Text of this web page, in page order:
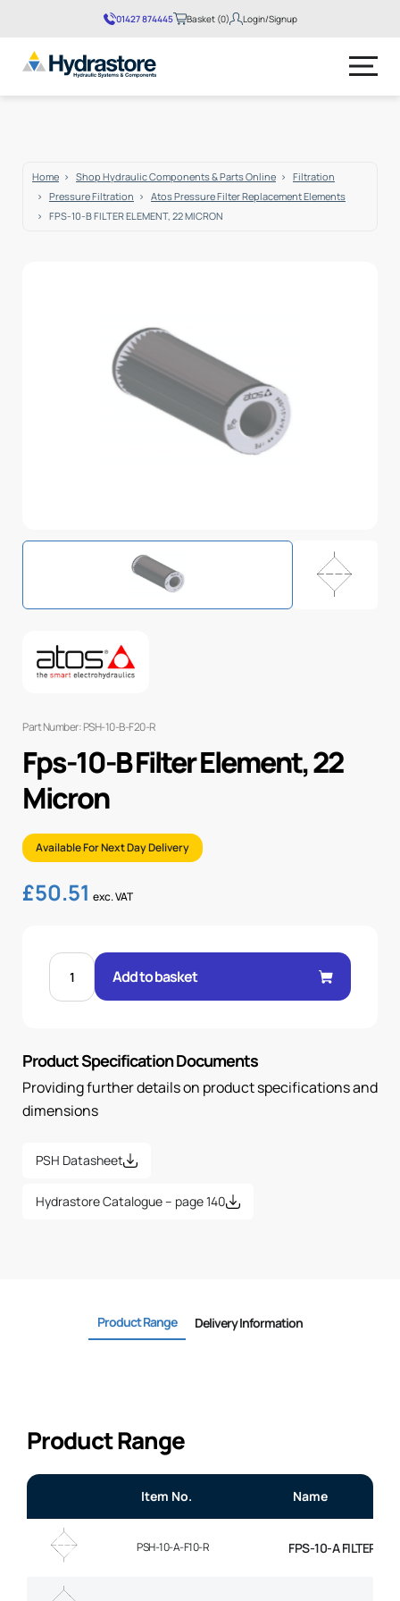
01427 874445 Basket (0) Login/Signup
Home Shop Hydraulic Components & Parts Online
Filtration
Pressure Filtration
Atos Pressure Filter Replacement Elements
FPS-10-B FILTER ELEMENT, 22 MICRON
Part Number: PSH-10-B-F20-R
Fps-10-B Filter Element, 22
Micron
Available For Next Day Delivery
£50.51 exc. VAT
FPS-
FILTER
Add to basket
Product Specification Documents
Providing further details on product specifications and
dimensions
PSH Datasheet
Hydrastore Catalogue – page 140
Product Range Delivery Information
Product Range
Item No. Name
PSH-10-A-F10-R FPS-10-A FILTER